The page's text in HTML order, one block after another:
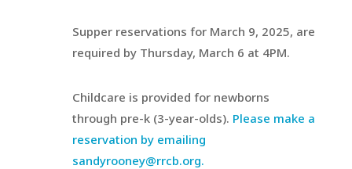
Supper reservations for March 9, 2025, are
required by Thursday, March 6 at 4PM.
Childcare is provided for newborns
through pre-k (3-year-olds). Please make a
reservation by emailing
sandyrooney@rrcb.org.